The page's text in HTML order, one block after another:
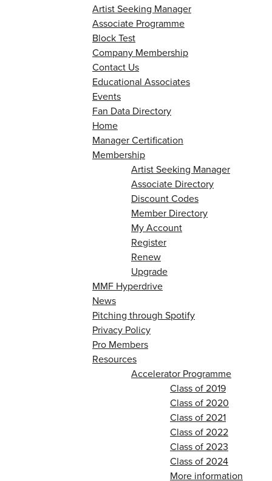
Artist Seeking Manager
Associate Programme
Block Test
Company Membership
Contact Us
Educational Associates
Events
Fan Data Directory
Home
Manager Certification
Membership
Artist Seeking Manager
Associate Directory
Discount Codes
Member Directory
My Account
Register
Renew
Upgrade
MMF Hyperdrive
News
Pitching through Spotify
Privacy Policy
Pro Members
Resources
Accelerator Programme
Class of 2019
Class of 2020
Class of 2021
Class of 2022
Class of 2023
Class of 2024
More information